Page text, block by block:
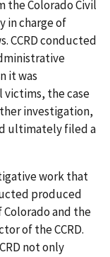
the Colorado Civil
in charge of
CCRD conducted
it was
the case
investigation,
ultimately filed a
work that
produced
and the
of the CCRD.
not only